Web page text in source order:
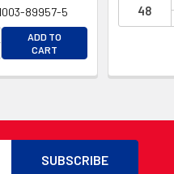
89957-5
QUANTITY OF
QUANTITY OF
ADD TO
CART